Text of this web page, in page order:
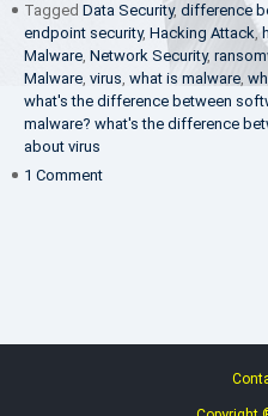
Tagged Data Security, difference
endpoint security, Hacking Attack,
Malware, Network Security,
Malware, virus, what is malware,
what's the difference between
malware? what's the difference
about virus
1 Comment